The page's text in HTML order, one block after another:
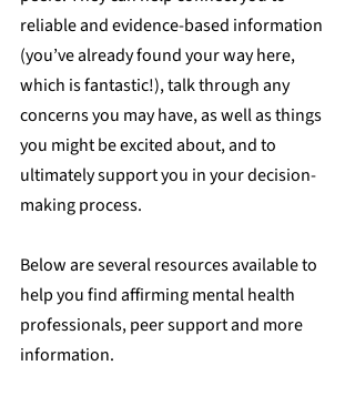
reliable and evidence-based information
(you’ve already found your way here,
which is fantastic!), talk through any
concerns you may have, as well as things
you might be excited about, and to
ultimately support you in your decision-
making process.
Below are several resources available to
help you find affirming mental health
professionals, peer support and more
information.